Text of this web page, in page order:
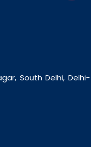
South Delhi, Delhi-